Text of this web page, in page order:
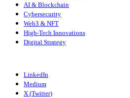
AI & Blockchain
Cybersecurity
Web3 & NFT
High-Tech Innovations
Digital Strategy
LinkedIn
Medium
X (Twitter)